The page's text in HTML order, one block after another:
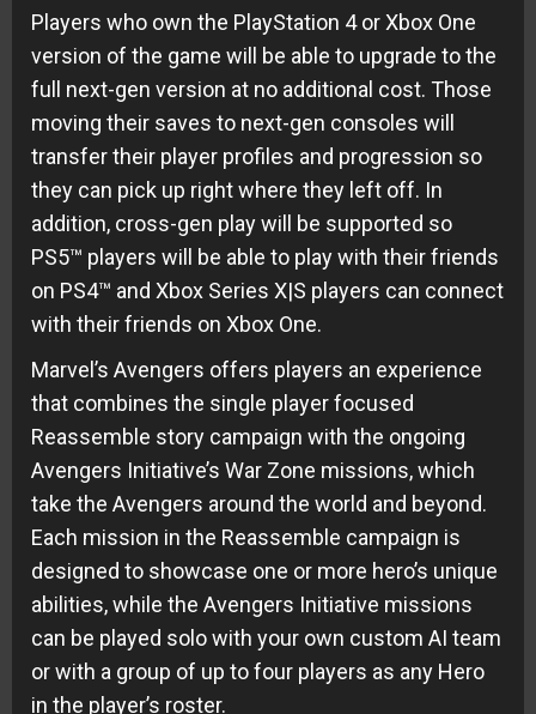
Players who own the PlayStation 4 or Xbox One
version of the game will be able to upgrade to the
full next-gen version at no additional cost. Those
moving their saves to next-gen consoles will
transfer their player profiles and progression so
they can pick up right where they left off. In
addition, cross-gen play will be supported so
PS5™ players will be able to play with their friends
on PS4™ and Xbox Series X|S players can connect
with their friends on Xbox One.
Marvel’s Avengers offers players an experience
that combines the single player focused
Reassemble story campaign with the ongoing
Avengers Initiative’s War Zone missions, which
take the Avengers around the world and beyond.
Each mission in the Reassemble campaign is
designed to showcase one or more hero’s unique
abilities, while the Avengers Initiative missions
can be played solo with your own custom AI team
or with a group of up to four players as any Hero
in the player’s roster.